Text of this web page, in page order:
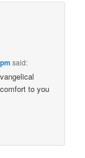
said:
to you